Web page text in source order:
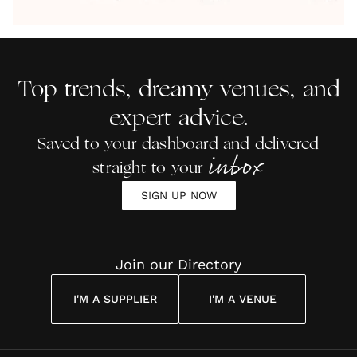
WeddingLouise
Angelou Poem
Top trends, dreamy venues, and
expert advice.
Saved to your dashboard and delivered
straight to your inbox
SIGN UP NOW
Join our Directory
I'M A SUPPLIER I'M A VENUE